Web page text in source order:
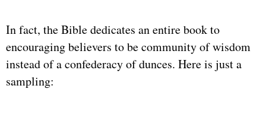
In fact, the Bible dedicates an entire book to
encouraging believers to be community of wisdom
instead of a confederacy of dunces. Here is just a
sampling: